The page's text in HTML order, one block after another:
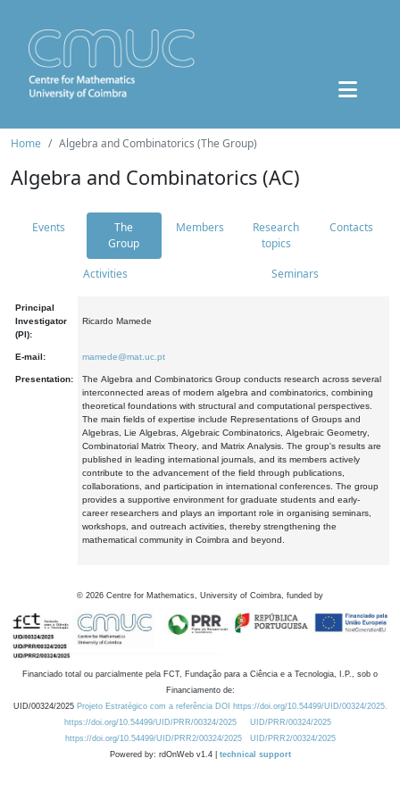
Home Algebra and Combinatorics (The Group)
Algebra and Combinatorics (AC)
Events
The
Group
Members
Research
topics
Contacts
Activities Seminars
Principal
Investigator
(PI):
Ricardo Mamede
E-mail: mamede@mat.uc.pt
Presentation:
The Algebra and Combinatorics Group conducts research across several
interconnected areas of modern algebra and combinatorics, combining
theoretical foundations with structural and computational perspectives.
The main fields of expertise include Representations of Groups and
Algebras, Lie Algebras, Algebraic Combinatorics, Algebraic Geometry,
Combinatorial Matrix Theory, and Matrix Analysis. The group's results are
published in leading international journals, and its members actively
contribute to the advancement of the field through publications,
collaborations, and participation in international conferences. The group
provides a supportive environment for graduate students and early-
career researchers and plays an important role in organising seminars,
workshops, and outreach activities, thereby strengthening the
mathematical community in Coimbra and beyond.
© 2026 Centre for Mathematics, University of Coimbra, funded by
Financiado total ou parcialmente pela FCT, Fundação para a Ciência e a Tecnologia, I.P., sob o
Financiamento de:
UID/00324/2025 Projeto Estratégico com a referência DOI https://doi.org/10.54499/UID/00324/2025.
https://doi.org/10.54499/UID/PRR/00324/2025
UID/PRR/00324/2025
https://doi.org/10.54499/UID/PRR2/00324/2025
UID/PRR2/00324/2025
Powered by: rdOnWeb v1.4 | technical support